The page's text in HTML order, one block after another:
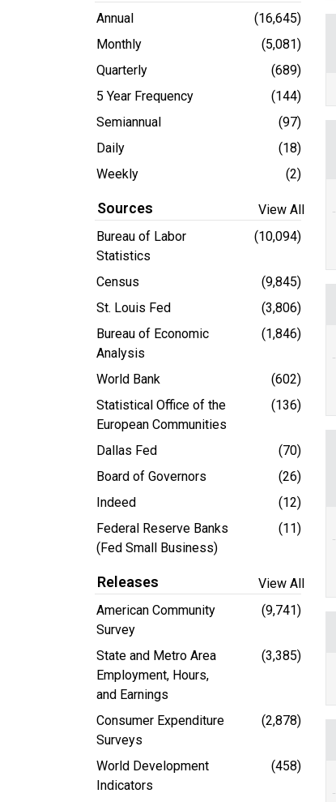
Annual
(16,645)
Monthly
(5,081)
Quarterly
(689)
5 Year Frequency
(144)
Semiannual
(97)
Daily
(18)
Weekly
(2)
Sources
View All
Bureau of Labor
Statistics
(10,094)
Census
(9,845)
St. Louis Fed
(3,806)
Bureau of Economic
Analysis
(1,846)
World Bank
(602)
Statistical Office of the
European Communities
(136)
Dallas Fed
(70)
Board of Governors
(26)
Indeed
(12)
Federal Reserve Banks
(Fed Small Business)
(11)
Releases
View All
American Community
Survey
(9,741)
State and Metro Area
Employment, Hours,
and Earnings
(3,385)
Consumer Expenditure
Surveys
(2,878)
World Development
Indicators
(458)